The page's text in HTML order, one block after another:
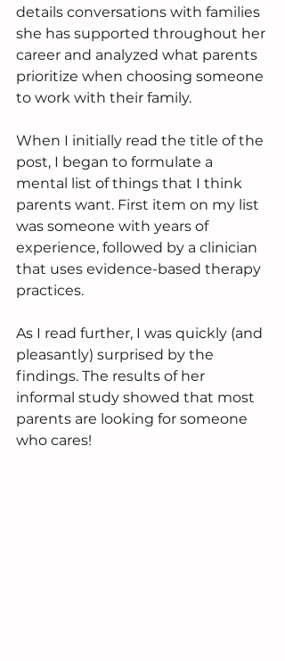
details conversations with families
she has supported throughout her
career and analyzed what parents
prioritize when choosing someone
to work with their family.
When I initially read the title of the
post, I began to formulate a
mental list of things that I think
parents want. First item on my list
was someone with years of
experience, followed by a clinician
that uses evidence-based therapy
practices.
As I read further, I was quickly (and
pleasantly) surprised by the
findings. The results of her
informal study showed that most
parents are looking for someone
who cares!